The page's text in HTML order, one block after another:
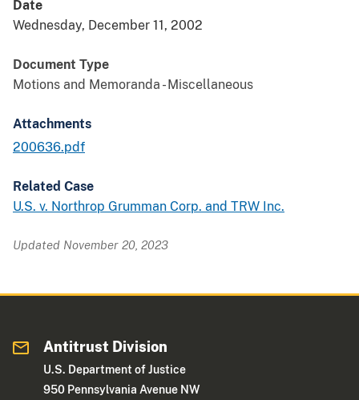
Date
Wednesday, December 11, 2002
Document Type
Motions and Memoranda - Miscellaneous
Attachments
200636.pdf
Related Case
U.S. v. Northrop Grumman Corp. and TRW Inc.
Updated November 20, 2023
Antitrust Division
U.S. Department of Justice
950 Pennsylvania Avenue NW